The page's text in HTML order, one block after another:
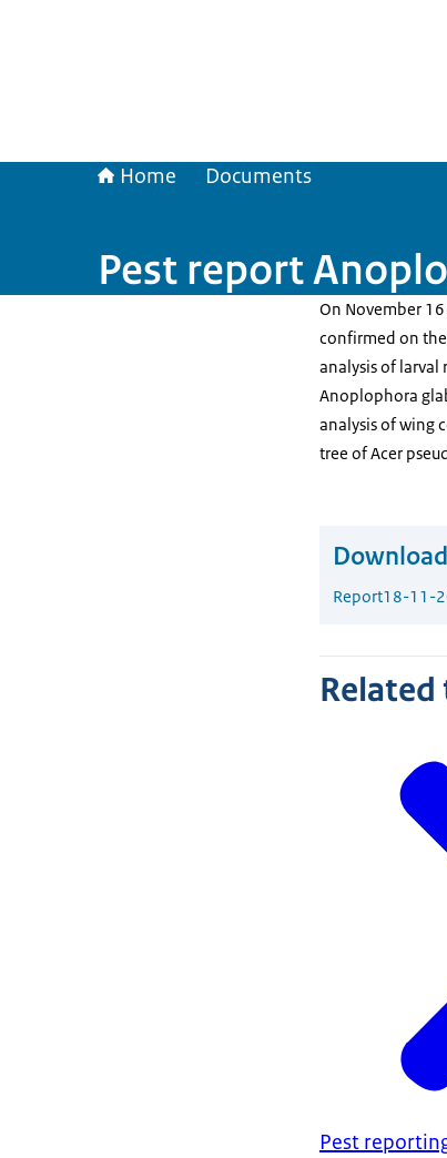
Home Documents
Pest report
On November
confirmed on
analysis of larval
Anoplophora
analysis of wing
tree of Acer
Report18-11-
Related
Pest